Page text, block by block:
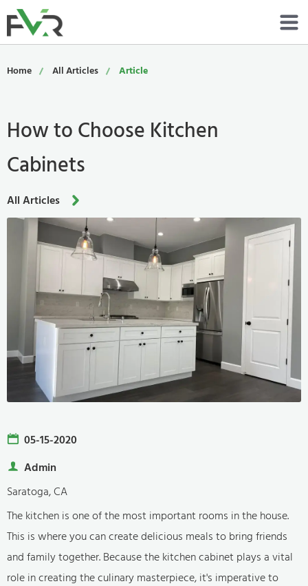
About
Contact
Portfolio
800-485-4919
Schedule Now
Home All Articles Article
How to Choose Kitchen
Cabinets
All Articles
05-15-2020
Admin
Saratoga, CA
The kitchen is one of the most important rooms in the house.
This is where you can create delicious meals to bring friends
and family together. Because the kitchen cabinet plays a vital
role in creating the culinary masterpiece, it's imperative to